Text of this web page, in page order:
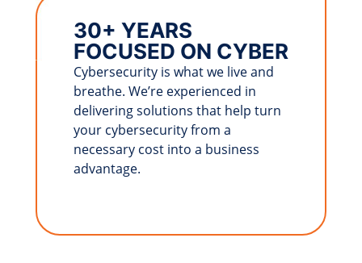
30+ YEARS
FOCUSED ON CYBER
Cybersecurity is what we live and
breathe. We’re experienced in
delivering solutions that help turn
your cybersecurity from a
necessary cost into a business
advantage.